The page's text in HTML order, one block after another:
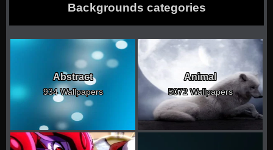
Backgrounds categories
Abstract
934 Wallpapers
Animal
5072 Wallpapers